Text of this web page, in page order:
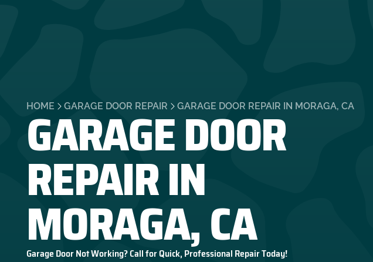
HOME GARAGE DOOR REPAIR GARAGE DOOR REPAIR IN MORAGA, CA
GARAGE DOOR
REPAIR IN
MORAGA, CA
Garage Door Not Working? Call for Quick, Professional Repair Today!